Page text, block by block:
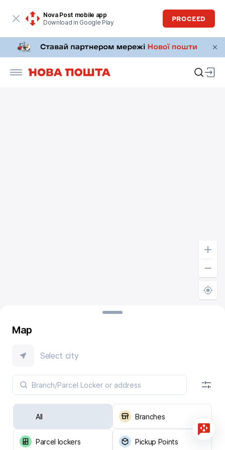
Nova Post mobile app
Download in Google Play
PROCEED
Map
Select city
All Branches
Parcel lockers Pickup Points